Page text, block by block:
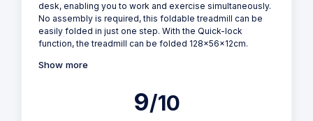
desk, enabling you to work and exercise simultaneously.
No assembly is required, this foldable treadmill can be
easily folded in just one step. With the Quick-lock
function, the treadmill can be folded 128x56x12cm.
Show more
9/10